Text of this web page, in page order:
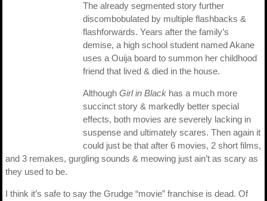
The already segmented story further
discombobulated by multiple flashbacks &
flashforwards. Years after the family’s
demise, a high school student named Akane
uses a Ouija board to summon her childhood
friend that lived & died in the house.
Although Girl in Black has a much more
succinct story & markedly better special
effects, both movies are severely lacking in
suspense and ultimately scares. Then again it
could just be that after 6 movies, 2 short films,
and 3 remakes, gurgling sounds & meowing just ain’t as scary as
they used to be.
I think it’s safe to say the Grudge “movie” franchise is dead. Of